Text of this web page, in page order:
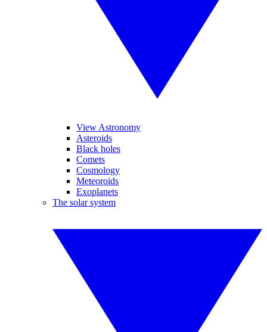
View Astronomy
Asteroids
Black holes
Comets
Cosmology
Meteoroids
Exoplanets
The solar system